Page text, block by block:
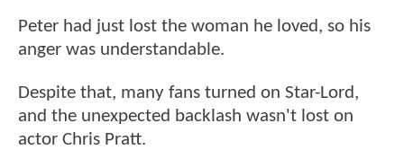
Peter had just lost the woman he loved, so his
anger was understandable.
Despite that, many fans turned on Star-Lord,
and the unexpected backlash wasn't lost on
actor Chris Pratt.